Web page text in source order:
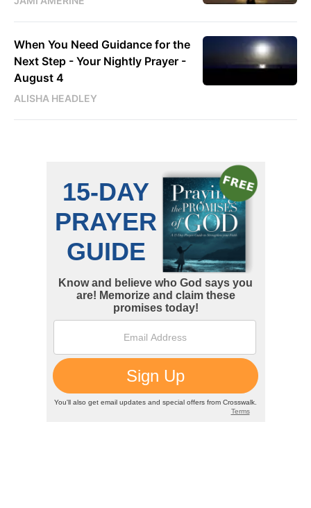
When You Need Guidance for the
Next Step - Your Nightly Prayer -
August 4
ALISHA HEADLEY